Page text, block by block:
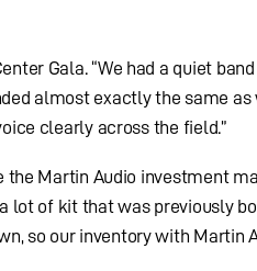
Gala. “We had a quiet
almost exactly the same as
clearly across the field.”
Martin Audio investment
lot of kit that was previously
so our inventory with Martin